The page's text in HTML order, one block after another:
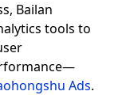
Bailan
tools to
Ads.